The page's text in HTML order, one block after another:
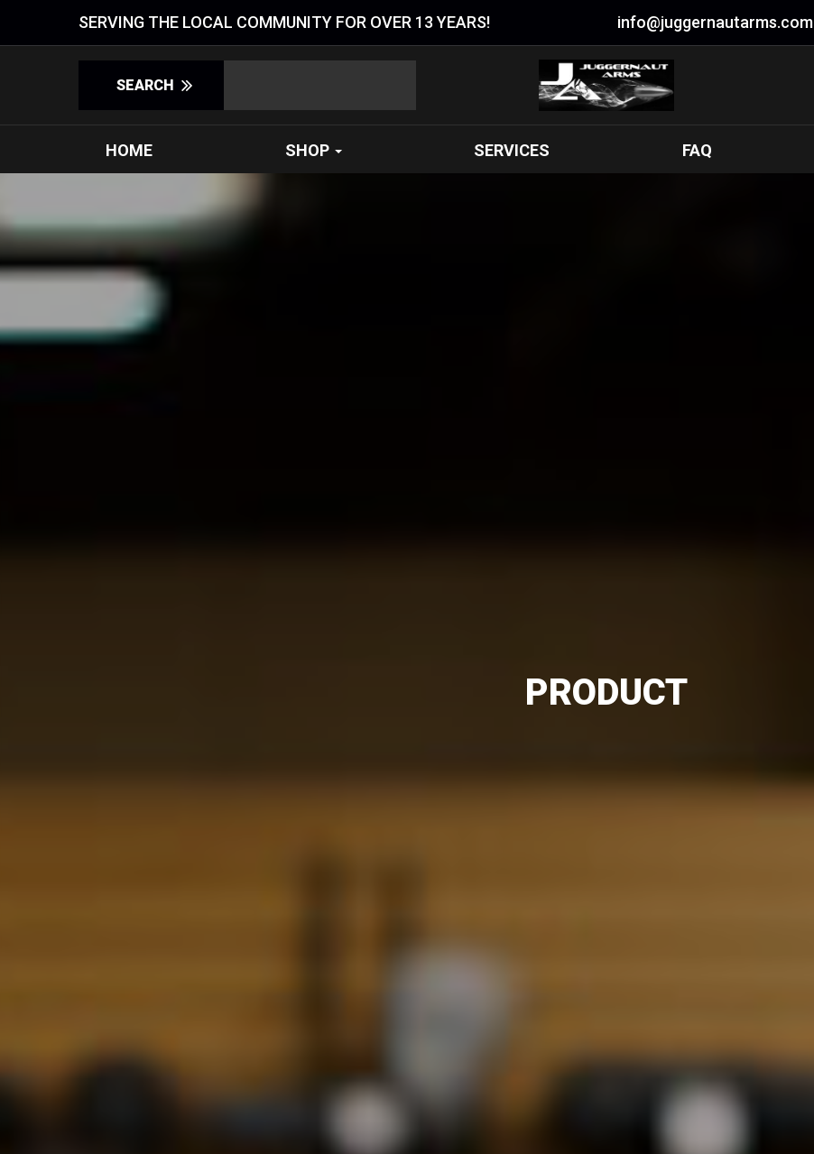
SERVING THE LOCAL COMMUNITY FOR OVER 13 YEARS! info@juggernautarms.com
HOME SHOP SERVICES FAQ
PRODUCT